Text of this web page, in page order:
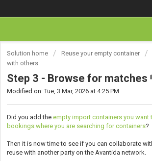
Solution home Reuse your empty container
with others
Step 3 - Browse for matches
Modified on: Tue, 3 Mar, 2026 at 4:25 PM
Did you add the empty import containers you want
bookings where you are searching for containers?
Then it is now time to see if you can collaborate
reuse with another party on the Avantida network.